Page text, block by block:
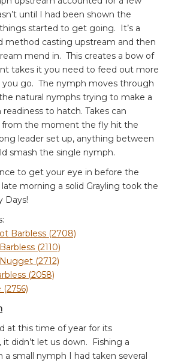
until I had been shown the
started to get going. It’s a
method casting upstream and then
mend in. This creates a bow of
takes it you need to feed out more
you go. The nymph moves through
natural nymphs trying to make a
to hatch. Takes can
from the moment the fly hit the
leader set up, anything between
smash the single nymph.
to get your eye in before the
morning a solid Grayling took the
Days!
Barbless (2708)
(2110)
(2712)
(2058)
at this time of year for its
didn’t let us down. Fishing a
small nymph I had taken several